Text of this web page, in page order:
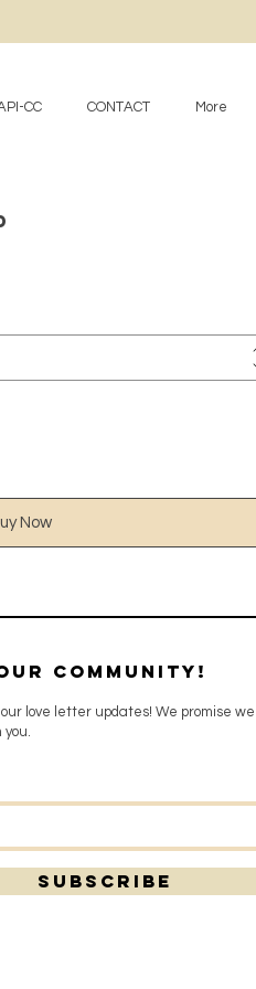
CC CONTACT More
Now
community!
our love letter updates! We promise we
you.
SUBSCRIBE